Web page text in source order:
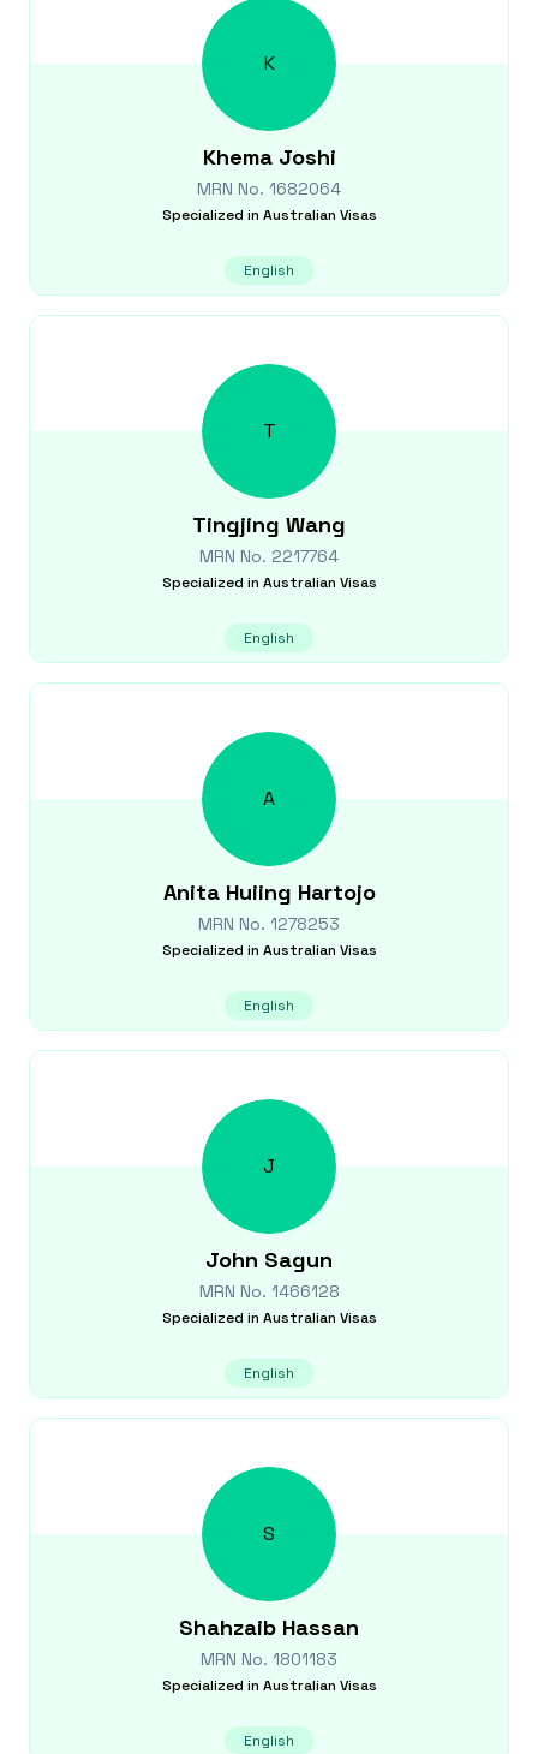
K
Khema Joshi
MRN No. 1682064
Specialized in Australian Visas
English
T
Tingjing Wang
MRN No. 2217764
Specialized in Australian Visas
English
A
Anita Huiing Hartojo
MRN No. 1278253
Specialized in Australian Visas
English
J
John Sagun
MRN No. 1466128
Specialized in Australian Visas
English
S
Shahzaib Hassan
MRN No. 1801183
Specialized in Australian Visas
English